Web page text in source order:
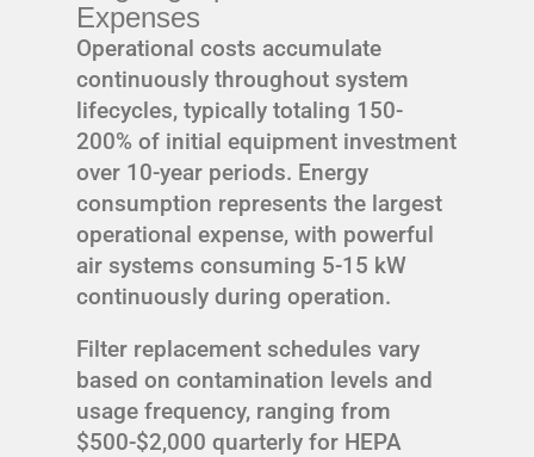
Expenses
Operational costs accumulate
continuously throughout system
lifecycles, typically totaling 150-
200% of initial equipment investment
over 10-year periods. Energy
consumption represents the largest
operational expense, with powerful
air systems consuming 5-15 kW
continuously during operation.
Filter replacement schedules vary
based on contamination levels and
usage frequency, ranging from
$500-$2,000 quarterly for HEPA